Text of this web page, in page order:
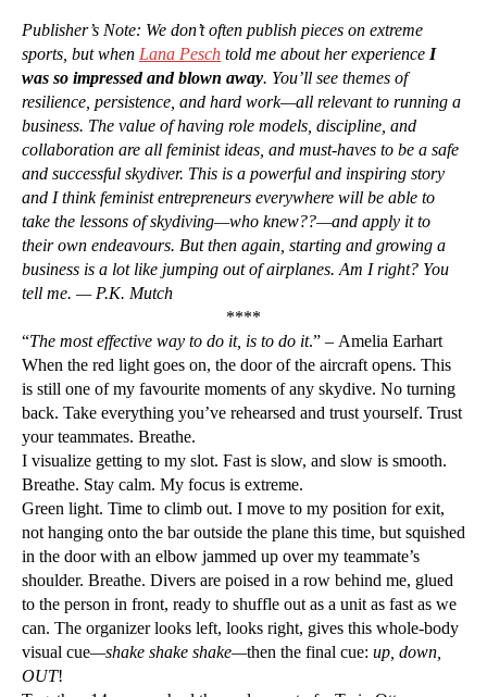
Publisher’s Note: We don’t often publish pieces on extreme
sports, but when Lana Pesch told me about her experience I
was so impressed and blown away. You’ll see themes of
resilience, persistence, and hard work—all relevant to running a
business. The value of having role models, discipline, and
collaboration are all feminist ideas, and must-haves to be a safe
and successful skydiver. This is a powerful and inspiring story
and I think feminist entrepreneurs everywhere will be able to
take the lessons of skydiving—who knew??—and apply it to
their own endeavours. But then again, starting and growing a
business is a lot like jumping out of airplanes. Am I right? You
tell me. — P.K. Mutch
****
“The most effective way to do it, is to do it.” – Amelia Earhart
When the red light goes on, the door of the aircraft opens. This
is still one of my favourite moments of any skydive. No turning
back. Take everything you’ve rehearsed and trust yourself. Trust
your teammates. Breathe.
I visualize getting to my slot. Fast is slow, and slow is smooth.
Breathe. Stay calm. My focus is extreme.
Green light. Time to climb out. I move to my position for exit,
not hanging onto the bar outside the plane this time, but squished
in the door with an elbow jammed up over my teammate’s
shoulder. Breathe. Divers are poised in a row behind me, glued
to the person in front, ready to shuffle out as a unit as fast as we
can. The organizer looks left, looks right, gives this whole-body
visual cue—shake shake shake—then the final cue: up, down,
OUT!